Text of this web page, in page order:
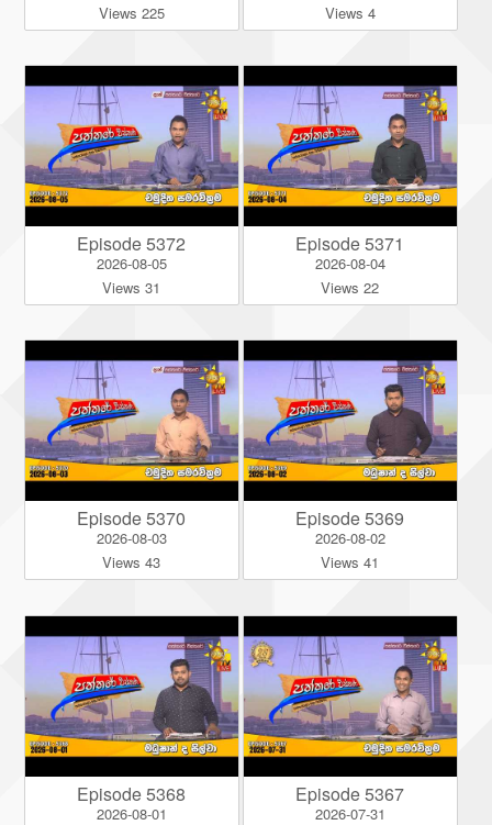
Views 225
Views 4
Episode 5372
2026-08-05
Views 31
Episode 5371
2026-08-04
Views 22
Episode 5370
2026-08-03
Views 43
Episode 5369
2026-08-02
Views 41
Episode 5368
2026-08-01
Episode 5367
2026-07-31